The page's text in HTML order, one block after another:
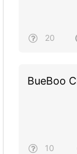
20
BueBoo
10